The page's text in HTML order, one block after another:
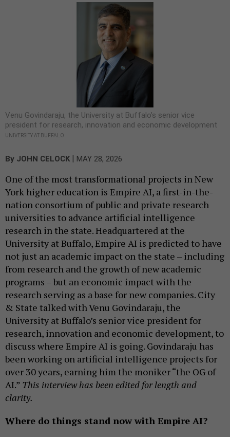
Venu Govindaraju, the University at Buffalo’s senior vice
president for research, innovation and economic development
UNIVERSITY AT BUFFALO
By JOHN CELOCK MAY 28, 2026
One of the most transformational projects in New
York higher education is Empire AI, a first-in-the-
nation consortium of public and private research
universities to advance artificial intelligence
research in the state. Headquartered at the
University at Buffalo, Empire AI is predicted to have
not just an academic impact on the state – including
from research and the growth of new academic
programs – but an economic impact with the
research serving as a base for new companies. City
& State talked with Venu Govindaraju, the
University at Buffalo’s senior vice president for
research, innovation and economic development, to
discuss where Empire AI is going. Govindaraju has
been working on artificial intelligence projects for
over 30 years, earning him the moniker “the OG of
AI.” This interview has been edited for length and
clarity.
Where do things stand now with Empire AI?